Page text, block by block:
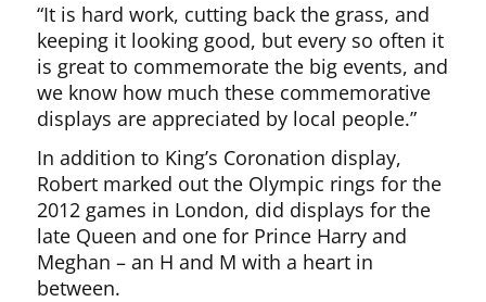
“It is hard work, cutting back the grass, and
keeping it looking good, but every so often it
is great to commemorate the big events, and
we know how much these commemorative
displays are appreciated by local people.”
In addition to King’s Coronation display,
Robert marked out the Olympic rings for the
2012 games in London, did displays for the
late Queen and one for Prince Harry and
Meghan – an H and M with a heart in
between.